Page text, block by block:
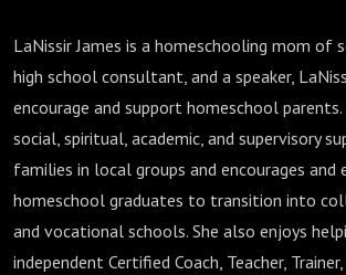
LaNissir James is a homeschooling mom of
high school consultant, and a speaker,
encourage and support homeschool parents.
social, spiritual, academic, and supervisory
families in local groups and encourages and
homeschool graduates to transition into
and vocational schools. She also enjoys
independent Certified Coach, Teacher,